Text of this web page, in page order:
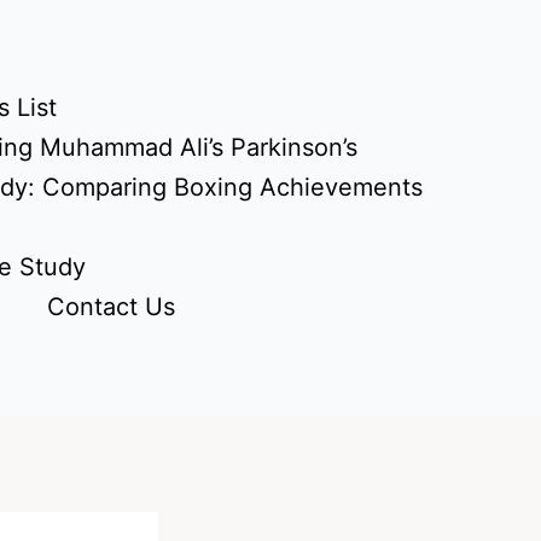
List
Muhammad Ali’s Parkinson’s
Comparing Boxing Achievements
Study
Contact Us